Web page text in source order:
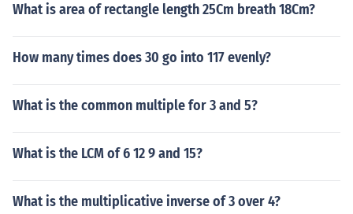
What is area of rectangle length 25Cm breath 18Cm?
How many times does 30 go into 117 evenly?
What is the common multiple for 3 and 5?
What is the LCM of 6 12 9 and 15?
What is the multiplicative inverse of 3 over 4?